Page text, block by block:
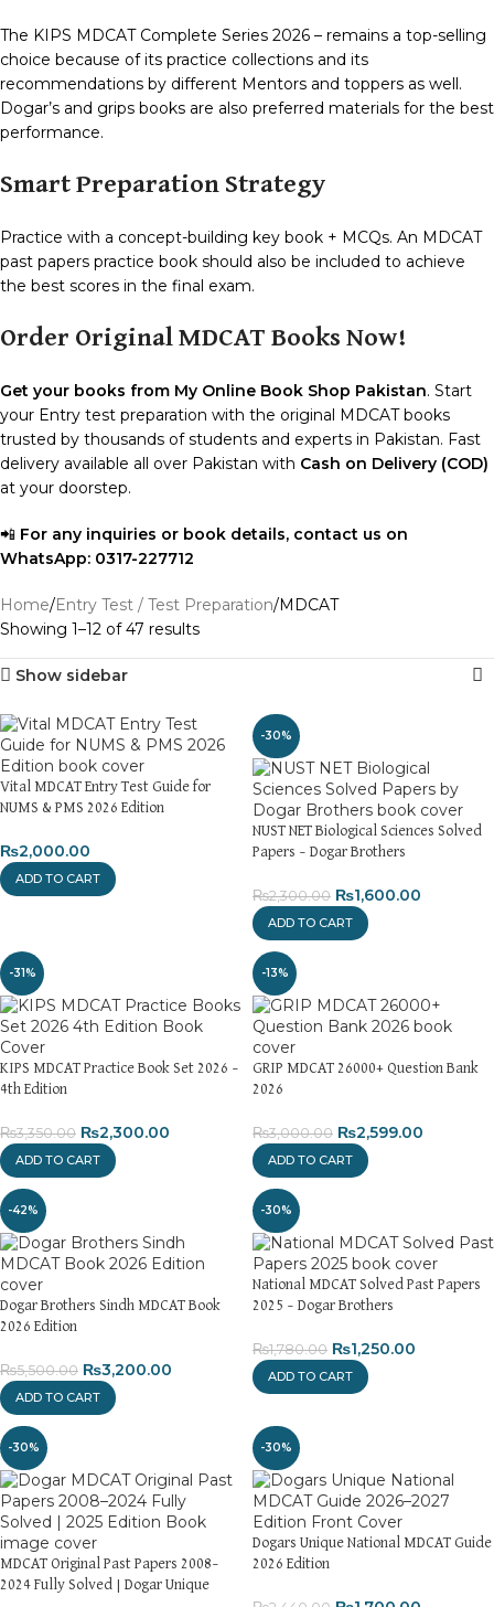
The KIPS MDCAT Complete Series 2026 – remains a top-selling
choice because of its practice collections and its
recommendations by different Mentors and toppers as well.
Dogar’s and grips books are also preferred materials for the best
performance.
Smart Preparation Strategy
Practice with a concept-building key book + MCQs. An MDCAT
past papers practice book should also be included to achieve
the best scores in the final exam.
Order Original MDCAT Books Now!
Get your books from My Online Book Shop Pakistan. Start
your Entry test preparation with the original MDCAT books
trusted by thousands of students and experts in Pakistan. Fast
delivery available all over Pakistan with Cash on Delivery (COD)
at your doorstep.
📲 For any inquiries or book details, contact us on
WhatsApp: 0317-227712
Home Entry Test / Test Preparation MDCAT
Showing 1–12 of 47 results
Show sidebar
Vital MDCAT Entry Test Guide for
NUMS & PMS 2026 Edition
₨2,000.00
ADD TO CART
-30%
NUST NET Biological Sciences Solved
Papers – Dogar Brothers
₨2,300.00 ₨1,600.00
ADD TO CART
-31%
KIPS MDCAT Practice Book Set 2026 –
4th Edition
₨3,350.00 ₨2,300.00
ADD TO CART
-13%
GRIP MDCAT 26000+ Question Bank
2026
₨3,000.00 ₨2,599.00
ADD TO CART
-42%
Dogar Brothers Sindh MDCAT Book
2026 Edition
₨5,500.00 ₨3,200.00
ADD TO CART
-30%
National MDCAT Solved Past Papers
2025 – Dogar Brothers
₨1,780.00 ₨1,250.00
ADD TO CART
-30%
MDCAT Original Past Papers 2008–
2024 Fully Solved | Dogar Unique
-30%
Dogars Unique National MDCAT Guide
2026 Edition